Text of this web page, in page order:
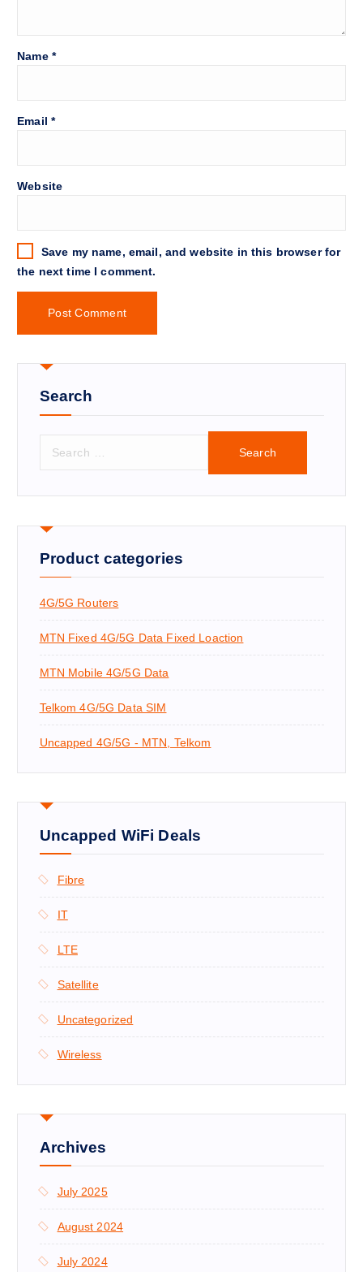
Name *
Email *
Website
Save my name, email, and website in this browser for
the next time I comment.
Search
r
h
f
o
:
Product categories
4G/5G Routers
MTN Fixed 4G/5G Data Fixed Loaction
MTN Mobile 4G/5G Data
Telkom 4G/5G Data SIM
Uncapped 4G/5G - MTN, Telkom
Uncapped WiFi Deals
Fibre
IT
LTE
Satellite
Uncategorized
Wireless
Archives
July 2025
August 2024
July 2024